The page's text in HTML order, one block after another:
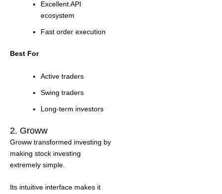
Excellent API
ecosystem
Fast order execution
Best For
Active traders
Swing traders
Long-term investors
2. Groww
Groww transformed investing by
making stock investing
extremely simple.
Its intuitive interface makes it